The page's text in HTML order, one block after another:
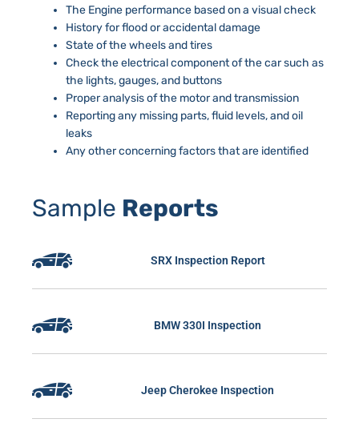
The Engine performance based on a visual check
History for flood or accidental damage
State of the wheels and tires
Check the electrical component of the car such as
the lights, gauges, and buttons
Proper analysis of the motor and transmission
Reporting any missing parts, fluid levels, and oil
leaks
Any other concerning factors that are identified
Sample Reports
SRX Inspection Report
BMW 330I Inspection
Jeep Cherokee Inspection